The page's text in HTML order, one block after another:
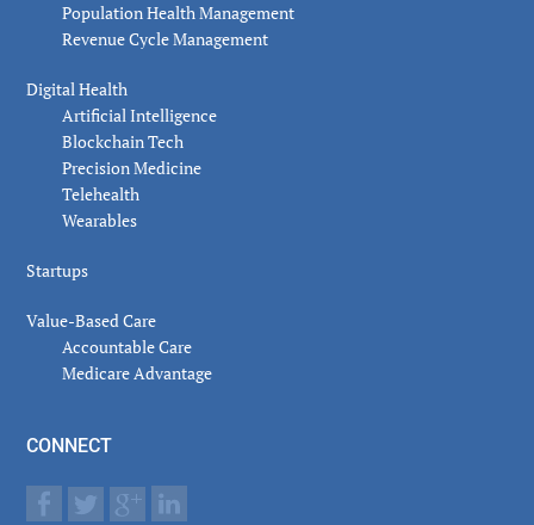
Population Health Management
Revenue Cycle Management
Digital Health
Artificial Intelligence
Blockchain Tech
Precision Medicine
Telehealth
Wearables
Startups
Value-Based Care
Accountable Care
Medicare Advantage
CONNECT